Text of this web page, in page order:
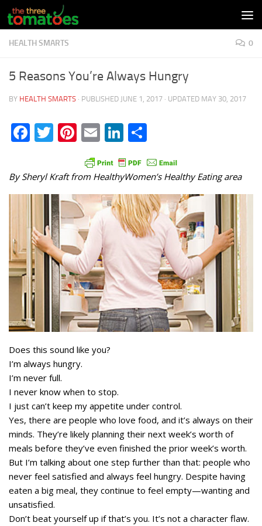
Skip to content
HEALTH SMARTS 0
5 Reasons You’re Always Hungry
BY HEALTH SMARTS · PUBLISHED JUNE 1, 2017 · UPDATED MAY 30, 2017
Facebook
Twitter
Pinterest
EmailLinkedIn
By Sheryl Kraft from HealthyWomen’s Healthy Eating area
Does this sound like you?
I’m always hungry.
I’m never full.
I never know when to stop.
I just can’t keep my appetite under control.
Yes, there are people who love food, and it’s always on their
minds. They’re likely planning their next week’s worth of
meals before they’ve even finished the prior week’s worth.
But I’m talking about one step further than that: people who
never feel satisfied and always feel hungry. Despite having
eaten a big meal, they continue to feel empty—wanting and
unsatisfied.
Don’t beat yourself up if that’s you. It’s not a character flaw.